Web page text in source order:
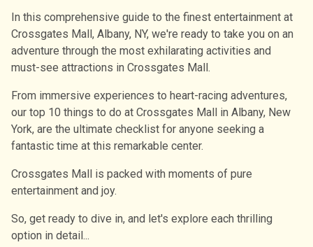
In this comprehensive guide to the finest entertainment at
Crossgates Mall, Albany, NY, we're ready to take you on an
adventure through the most exhilarating activities and
must-see attractions in Crossgates Mall.
From immersive experiences to heart-racing adventures,
our top 10 things to do at Crossgates Mall in Albany, New
York, are the ultimate checklist for anyone seeking a
fantastic time at this remarkable center.
Crossgates Mall is packed with moments of pure
entertainment and joy.
So, get ready to dive in, and let's explore each thrilling
option in detail...